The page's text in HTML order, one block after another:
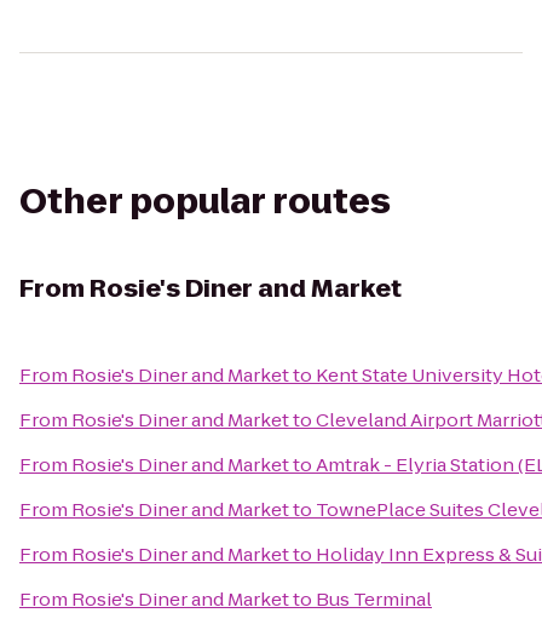
Other popular routes
From Rosie's Diner and Market
From Rosie's Diner and Marketto Kent State University
From Rosie's Diner and MarkettoCleveland Airport
From Rosie's Diner and MarkettoAmtrak - Elyria Station
From Rosie's Diner and Marketto TownePlace Suites
From Rosie's Diner and Marketto Holiday Inn Express &
From Rosie's Diner and Marketto Bus Terminal